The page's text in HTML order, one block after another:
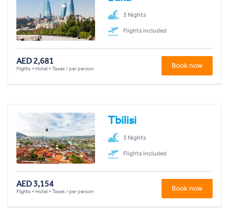
3 Nights
Flights included
AED 2,681
Flights + Hotel + Taxes / per person Book now
Tbilisi
3 Nights
Flights included
AED 3,154
Flights + Hotel + Taxes / per person Book now